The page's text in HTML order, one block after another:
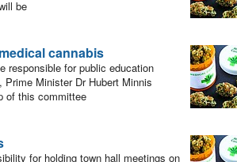
be
cannabis
responsible for public education
Minister Dr Hubert Minnis
of this committee
for holding town hall meetings on